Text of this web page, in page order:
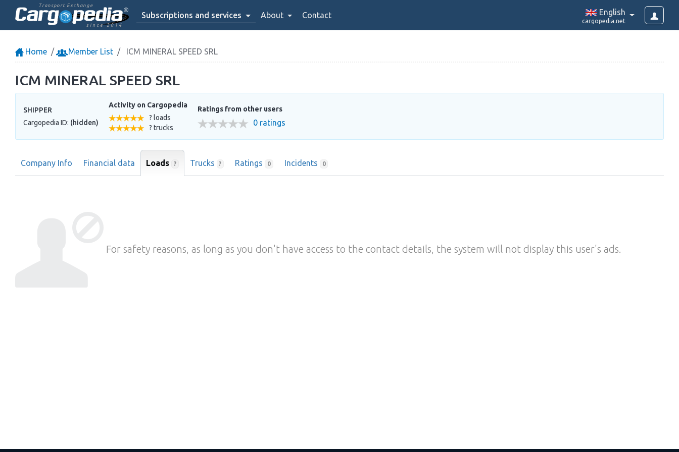
Transport Exchange
since 2014
Subscriptions and services About Contact English
cargopedia.net
Home Member List ICM MINERAL SPEED SRL
ICM MINERAL SPEED SRL
SHIPPER
Cargopedia ID: (hidden)
Activity on Cargopedia
? loads
? trucks
Ratings from other users
0 ratings
Company Info Financial data Loads ? Trucks ? Ratings 0 Incidents 0
For safety reasons, as long as you don't have access to the contact details, the system will not display this user's ads.